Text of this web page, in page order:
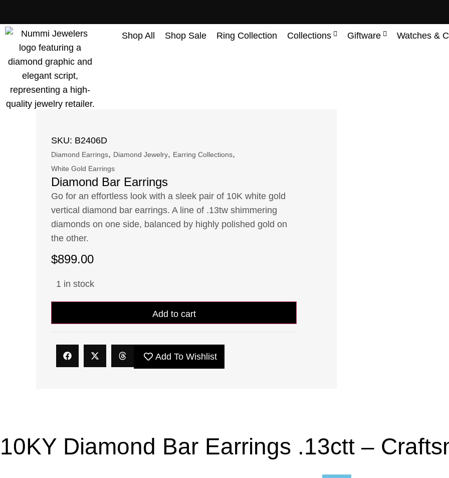
Shop All Shop Sale Ring Collection Collections Giftware Watches &
SKU: B2406D
Diamond Earrings, Diamond Jewelry, Earring Collections,
White Gold Earrings
Diamond Bar Earrings
Go for an effortless look with a sleek pair of 10K white gold
vertical diamond bar earrings. A line of .13tw shimmering
diamonds on one side, balanced by highly polished gold on
the other.
$899.00
1 in stock
Add to cart
Add To Wishlist
10KY Diamond Bar Earrings .13ctt –